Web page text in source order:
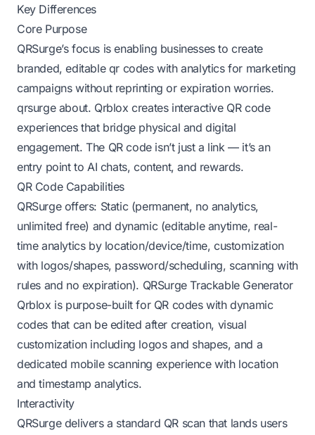
Key Differences
Core Purpose
QRSurge’s focus is enabling businesses to create
branded, editable qr codes with analytics for marketing
campaigns without reprinting or expiration worries.
qrsurge about. Qrblox creates interactive QR code
experiences that bridge physical and digital
engagement. The QR code isn’t just a link — it’s an
entry point to AI chats, content, and rewards.
QR Code Capabilities
QRSurge offers: Static (permanent, no analytics,
unlimited free) and dynamic (editable anytime, real-
time analytics by location/device/time, customization
with logos/shapes, password/scheduling, scanning with
rules and no expiration). QRSurge Trackable Generator
Qrblox is purpose-built for QR codes with dynamic
codes that can be edited after creation, visual
customization including logos and shapes, and a
dedicated mobile scanning experience with location
and timestamp analytics.
Interactivity
QRSurge delivers a standard QR scan that lands users